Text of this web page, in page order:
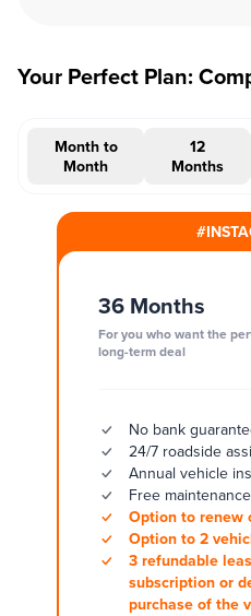
Your Perfect Plan:
Month to
Month
12
Months
36 Months
For you who want the
long-term deal
No bank
24/7 roadside
Annual vehicle
Free
Option to renew
Option to 2
3 refundable
subscription or
purchase of the